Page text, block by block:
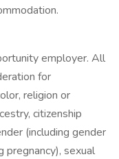
employer. All
for
religion or
citizenship
(including gender
pregnancy), sexual